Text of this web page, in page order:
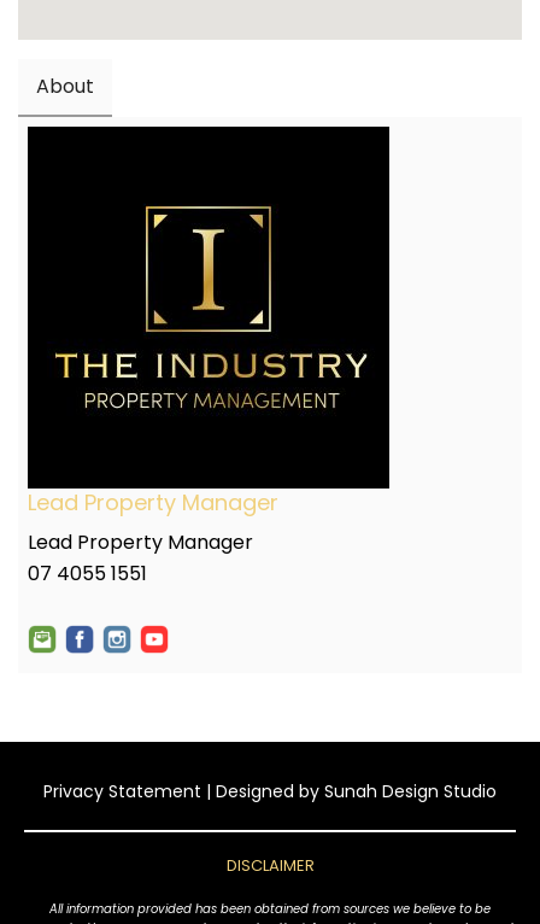
About
Lead Property Manager
Lead Property Manager
07 4055 1551
Privacy Statement | Designed by Sunah Design Studio
DISCLAIMER
All information provided has been obtained from sources we believe to be